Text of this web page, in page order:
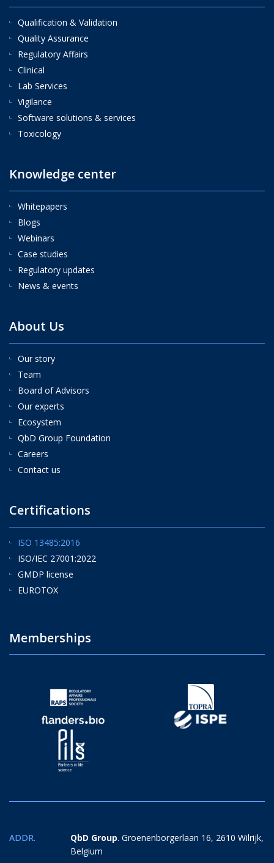
Qualification & Validation
Quality Assurance
Regulatory Affairs
Clinical
Lab Services
Vigilance
Software solutions & services
Toxicology
Knowledge center
Whitepapers
Blogs
Webinars
Case studies
Regulatory updates
News & events
About Us
Our story
Team
Board of Advisors
Our experts
Ecosystem
QbD Group Foundation
Careers
Contact us
Certifications
ISO 13485:2016
ISO/IEC 27001:2022
GMDP license
EUROTOX
Memberships
ADDR. QbD Group. Groenenborgerlaan 16, 2610 Wilrijk,
Belgium